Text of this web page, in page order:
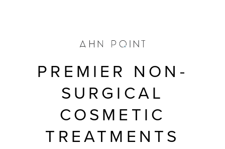
PREMIER NON-
SURGICAL
COSMETIC
TREATMENTS